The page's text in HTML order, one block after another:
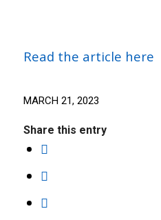
Read the article here
MARCH 21, 2023
Share this entry